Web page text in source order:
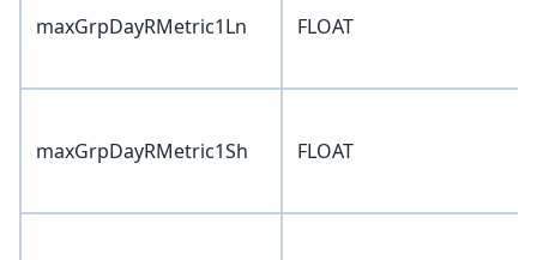
maxGrpDayRMetric1Ln FLOAT
maxGrpDayRMetric1Sh FLOAT